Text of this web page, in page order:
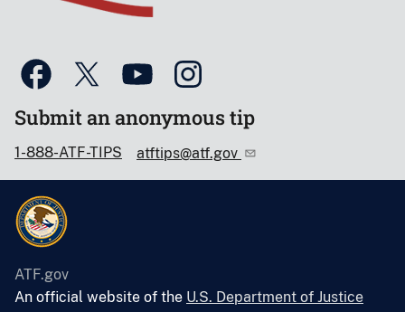
Submit an anonymous tip
1-888-ATF-TIPS atftips@atf.gov
ATF.gov
An official website of the U.S. Department of Justice